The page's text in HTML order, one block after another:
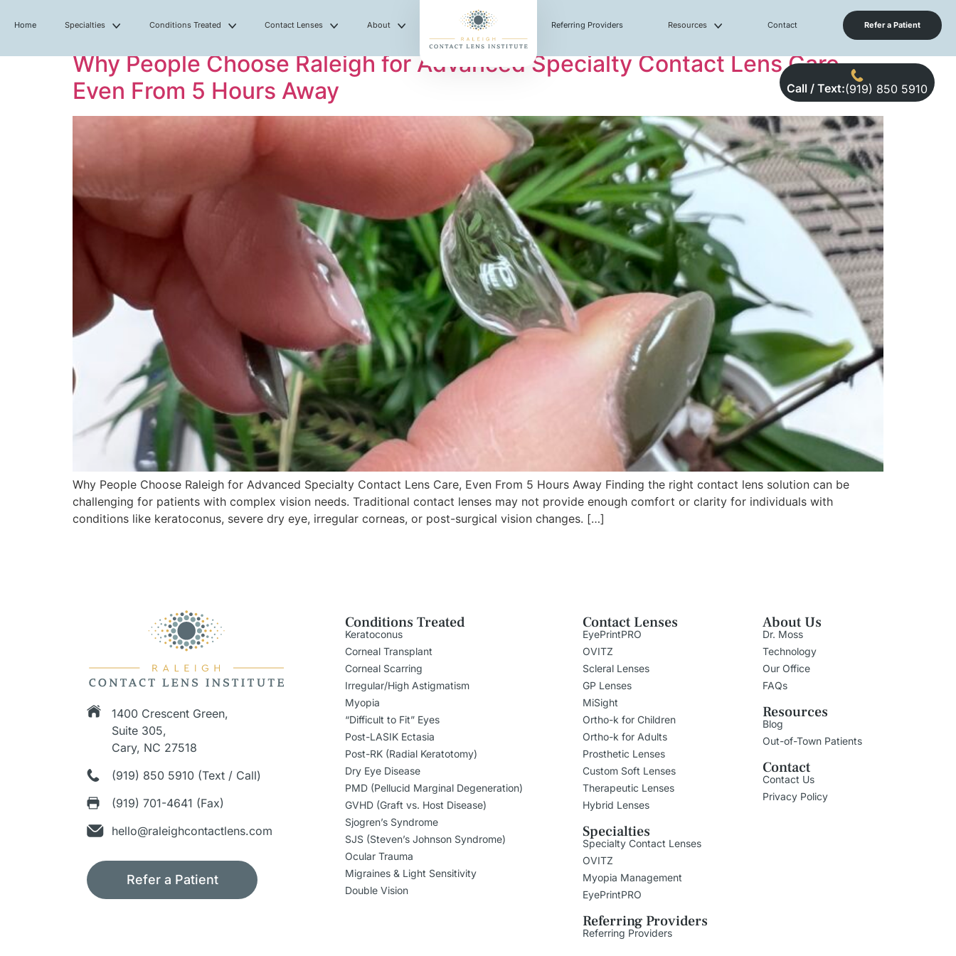
Home Specialties Conditions Treated Contact Lenses About Referring Providers Resources Contact Refer a Patient
Call / Text:(919) 850 5910
Why People Choose Raleigh for Advanced Specialty Contact Lens Care,
Even From 5 Hours Away
Why People Choose Raleigh for Advanced Specialty Contact Lens Care, Even From 5 Hours Away Finding the right contact lens solution can be
challenging for patients with complex vision needs. Traditional contact lenses may not provide enough comfort or clarity for individuals with
conditions like keratoconus, severe dry eye, irregular corneas, or post-surgical vision changes. […]
1400 Crescent Green,
Suite 305,
Cary, NC 27518
(919) 850 5910 (Text / Call)
(919) 701-4641 (Fax)
hello@raleighcontactlens.com
Refer a Patient
Conditions Treated
Keratoconus
Corneal Transplant
Corneal Scarring
Irregular/High Astigmatism
Myopia
“Difficult to Fit” Eyes
Post-LASIK Ectasia
Post-RK (Radial Keratotomy)
Dry Eye Disease
PMD (Pellucid Marginal Degeneration)
GVHD (Graft vs. Host Disease)
Sjogren’s Syndrome
SJS (Steven’s Johnson Syndrome)
Ocular Trauma
Migraines & Light Sensitivity
Double Vision
Contact Lenses
EyePrintPRO
OVITZ
Scleral Lenses
GP Lenses
MiSight
Ortho-k for Children
Ortho-k for Adults
Prosthetic Lenses
Custom Soft Lenses
Therapeutic Lenses
Hybrid Lenses
Specialties
Specialty Contact Lenses
OVITZ
Myopia Management
EyePrintPRO
Referring Providers
Referring Providers
About Us
Dr. Moss
Technology
Our Office
FAQs
Resources
Blog
Out-of-Town Patients
Contact
Contact Us
Privacy Policy